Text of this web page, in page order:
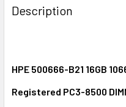
BOUGHT
TOGETHER:
ALL
ADD
Description
HPE 500666-B21 16GB
Registered PC3-8500